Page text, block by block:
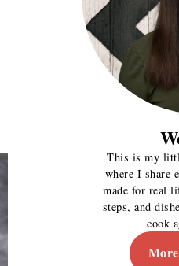
This is my
where I share
made for real
steps, and
cook